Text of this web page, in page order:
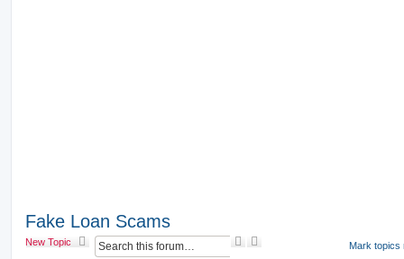
Fake Loan Scams
New Topic Mark topics